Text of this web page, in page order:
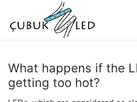
What happens if the
getting too hot?